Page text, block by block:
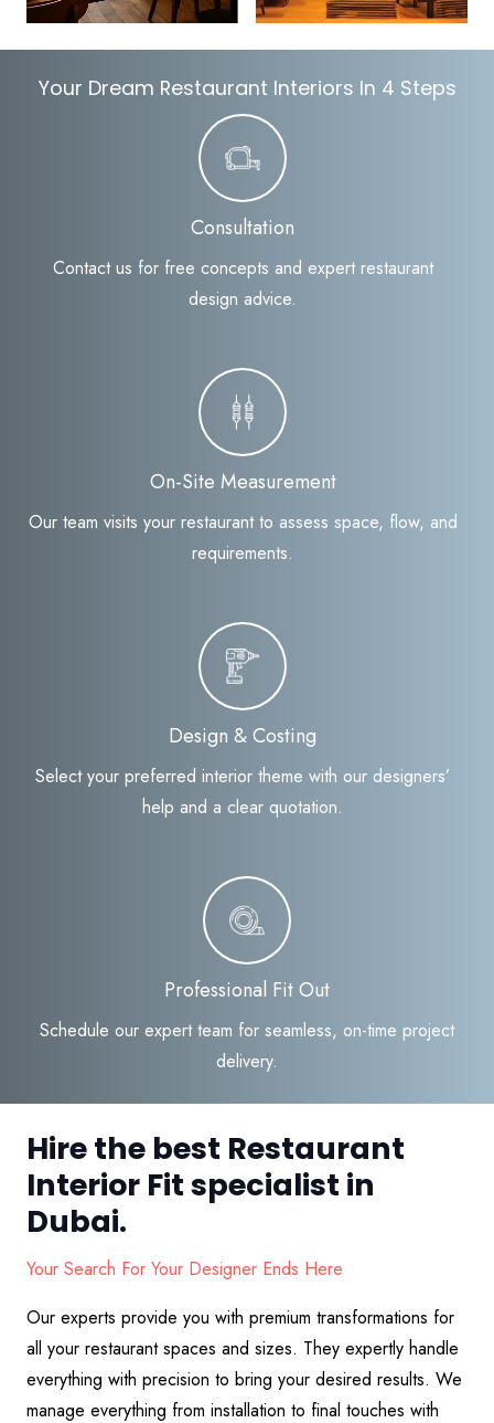
Your Dream Restaurant Interiors In 4 Steps
Consultation
Contact us for free concepts and expert restaurant
design advice.
On-Site Measurement
Our team visits your restaurant to assess space, flow, and
requirements.
Design & Costing
Select your preferred interior theme with our designers’
help and a clear quotation.
Professional Fit Out
Schedule our expert team for seamless, on-time project
delivery.
Hire the best Restaurant
Interior Fit specialist in
Dubai.
Your Search For Your Designer Ends Here
Our experts provide you with premium transformations for
all your restaurant spaces and sizes. They expertly handle
everything with precision to bring your desired results. We
manage everything from installation to final touches with